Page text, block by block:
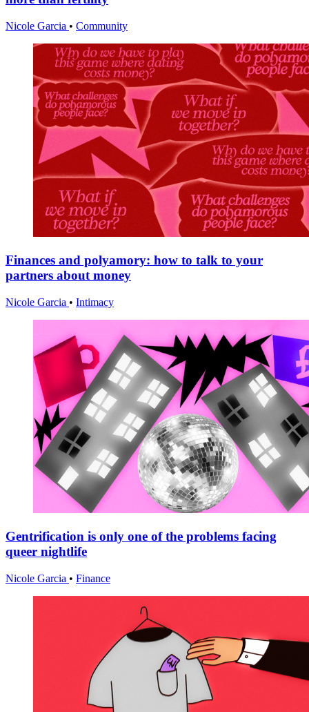
Nicole Garcia • Community
Finances and polyamory: how to talk to your
partners about money
Nicole Garcia • Intimacy
Gentrification is only one of the problems facing
queer nightlife
Nicole Garcia • Finance